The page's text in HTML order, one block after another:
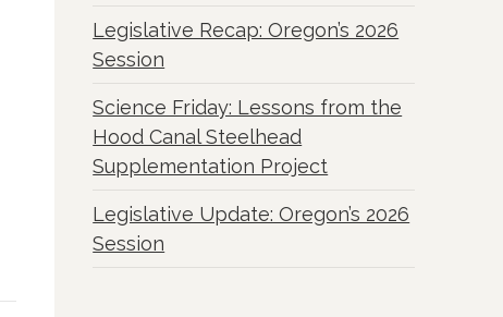
Legislative Recap: Oregon’s 2026
Session
Science Friday: Lessons from the
Hood Canal Steelhead
Supplementation Project
Legislative Update: Oregon’s 2026
Session